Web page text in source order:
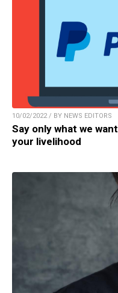
10/02/2022 / BY NEWS EDITORS
Say only what we
your livelihood